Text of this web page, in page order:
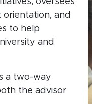
oversees
and
to help
and
a two-way
the advisor